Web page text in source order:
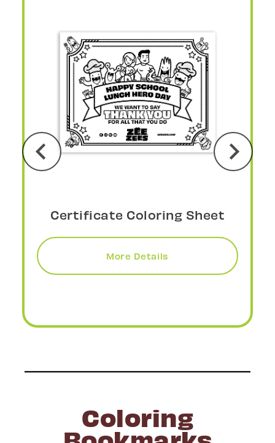
Social Media Post
More Details
Coloring